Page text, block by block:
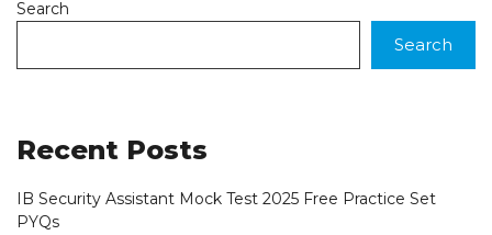
Search
Search
Recent Posts
IB Security Assistant Mock Test 2025 Free Practice Set
PYQs